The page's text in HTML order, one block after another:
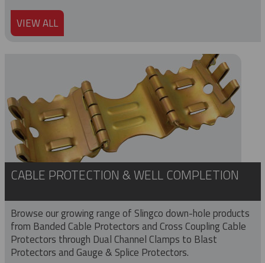
VIEW ALL
CABLE PROTECTION & WELL COMPLETION
Browse our growing range of Slingco down-hole products
from Banded Cable Protectors and Cross Coupling Cable
Protectors through Dual Channel Clamps to Blast
Protectors and Gauge & Splice Protectors.